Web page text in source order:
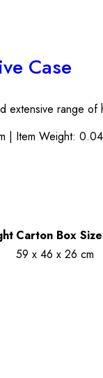
Case
extensive range of
| Item Weight:
Carton Box Size
59 x 46 x 26 cm